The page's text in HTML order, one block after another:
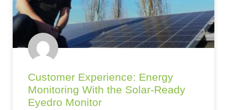
Customer Experience: Energy
Monitoring With the Solar-Ready
Eyedro Monitor